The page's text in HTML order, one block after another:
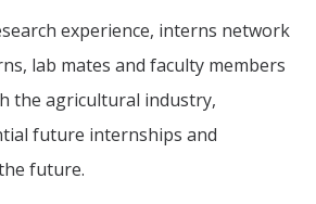
experience, interns network
lab mates and faculty members
the agricultural industry,
future internships and
future.